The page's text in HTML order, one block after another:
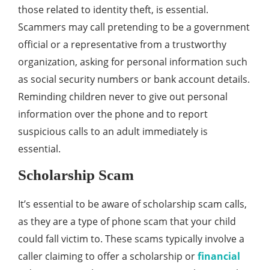
those related to identity theft, is essential.
Scammers may call pretending to be a government
official or a representative from a trustworthy
organization, asking for personal information such
as social security numbers or bank account details.
Reminding children never to give out personal
information over the phone and to report
suspicious calls to an adult immediately is
essential.
Scholarship Scam
It’s essential to be aware of scholarship scam calls,
as they are a type of phone scam that your child
could fall victim to. These scams typically involve a
caller claiming to offer a scholarship orfinancial